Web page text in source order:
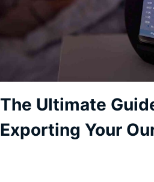
The Ultimate
Exporting Your